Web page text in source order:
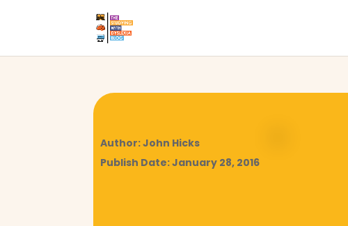
Author: John Hicks
Publish Date: January 28, 2016